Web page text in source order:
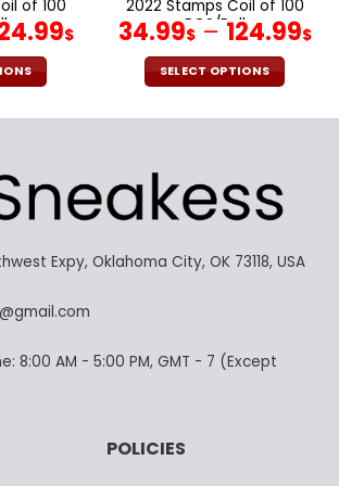
of 100
$
2022 Stamps Coil of 100
PCS/Roll
34.99$– 124.99$
SELECT OPTIONS
product
variants.
The
may
the
product
Expy, Oklahoma City, OK 73118, USA
8:00 AM - 5:00 PM, GMT - 7 (Except
POLICIES